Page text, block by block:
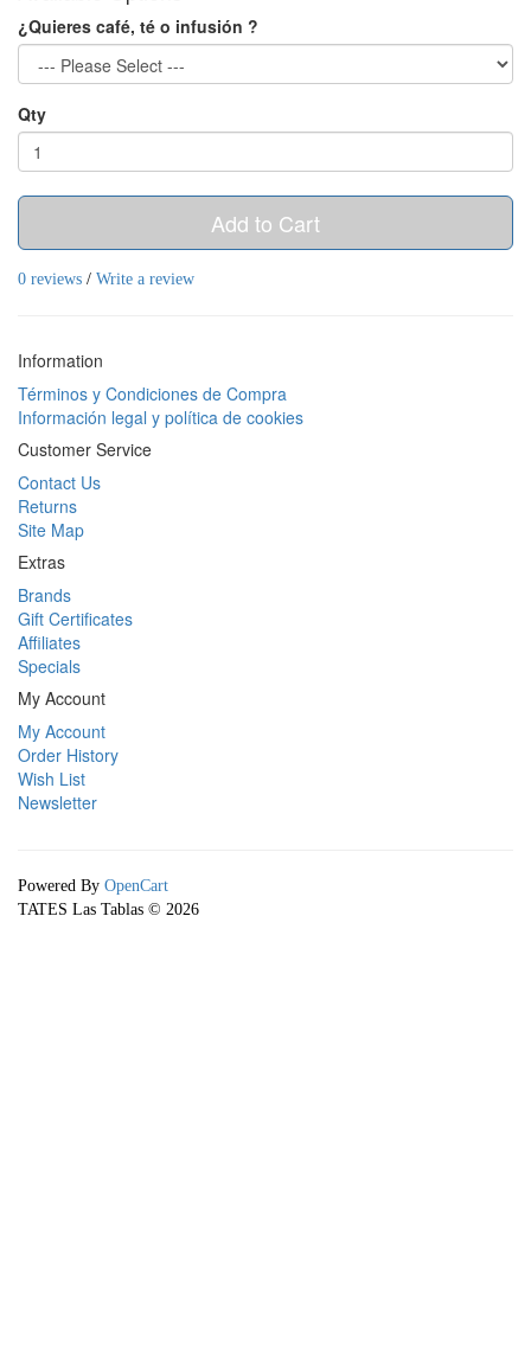
¿Quieres café, té o infusión ?
Qty
Add to Cart
0 reviews / Write a review
Information
Términos y Condiciones de Compra
Información legal y política de cookies
Customer Service
Contact Us
Returns
Site Map
Extras
Brands
Gift Certificates
Affiliates
Specials
My Account
My Account
Order History
Wish List
Newsletter
Powered By OpenCart
TATES Las Tablas © 2026